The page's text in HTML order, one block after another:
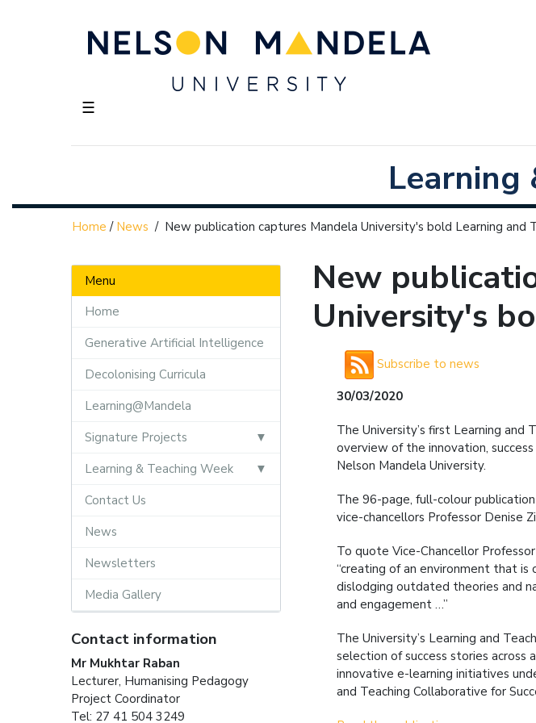
☰
Learning
Home / News / New publication captures Mandela University's bold Learning and
Menu
Home
Generative Artificial Intelligence
Decolonising Curricula
Learning@Mandela
Signature Projects
Learning & Teaching Week
Contact Us
News
Newsletters
Media Gallery
Contact information
Mr Mukhtar Raban
Lecturer, Humanising Pedagogy
Project Coordinator
Tel: 27 41 504 3249
New
University's
Subscribe to news
30/03/2020
The University’s first Learning and
overview of the innovation,
Nelson Mandela University.
The 96-page, full-colour
vice-chancellors Professor Denise
To quote Vice-Chancellor
“creating of an environment that is
dislodging outdated theories and
and engagement …”
The University’s Learning and
selection of success stories
innovative e-learning initiatives
and Teaching Collaborative for